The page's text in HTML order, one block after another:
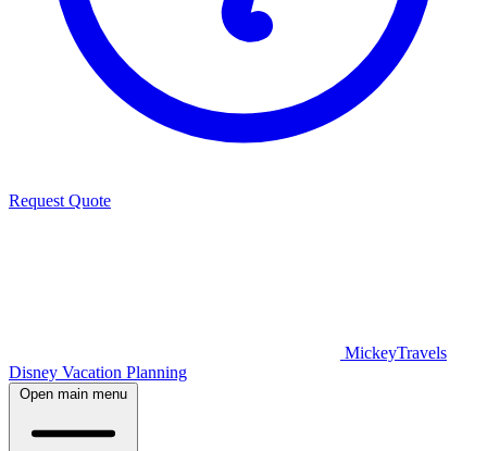
Request Quote
MickeyTravels
Disney Vacation Planning
Open main menu